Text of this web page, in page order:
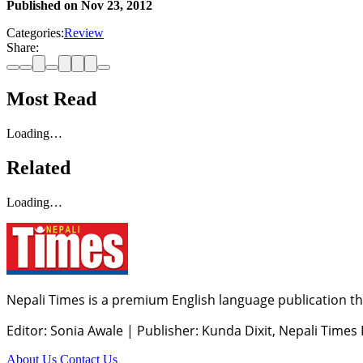
Published on Nov 23, 2012
Categories:Review
Share:
Most Read
Loading…
Related
Loading…
Nepali Times is a premium English language
Editor: Sonia Awale | Publisher: Kunda Dixit, Nepali Times
About Us Contact Us